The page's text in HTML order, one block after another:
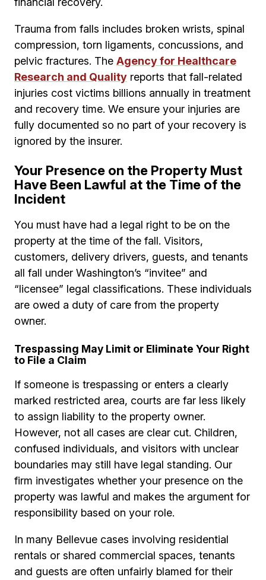
Trauma from falls includes broken wrists, spinal
compression, torn ligaments, concussions, and
pelvic fractures. The Agency for Healthcare
Research and Quality reports that fall-related
injuries cost victims billions annually in treatment
and recovery time. We ensure your injuries are
fully documented so no part of your recovery is
ignored by the insurer.
Your Presence on the Property Must
Have Been Lawful at the Time of the
Incident
You must have had a legal right to be on the
property at the time of the fall. Visitors,
customers, delivery drivers, guests, and tenants
all fall under Washington’s “invitee” and
“licensee” legal classifications. These individuals
are owed a duty of care from the property
owner.
Trespassing May Limit or Eliminate Your Right
to File a Claim
If someone is trespassing or enters a clearly
marked restricted area, courts are far less likely
to assign liability to the property owner.
However, not all cases are clear cut. Children,
confused individuals, and visitors with unclear
boundaries may still have legal standing. Our
firm investigates whether your presence on the
property was lawful and makes the argument for
responsibility based on your role.
In many Bellevue cases involving residential
rentals or shared commercial spaces, tenants
and guests are often unfairly blamed for their